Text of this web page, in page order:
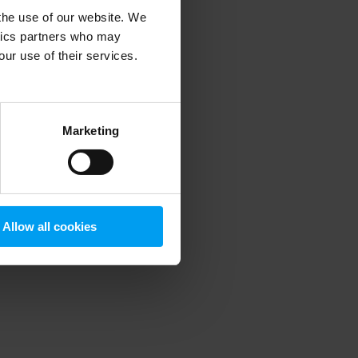
use of our website. We
partners who may
use of their services.
Marketing
Allow all cookies
information).